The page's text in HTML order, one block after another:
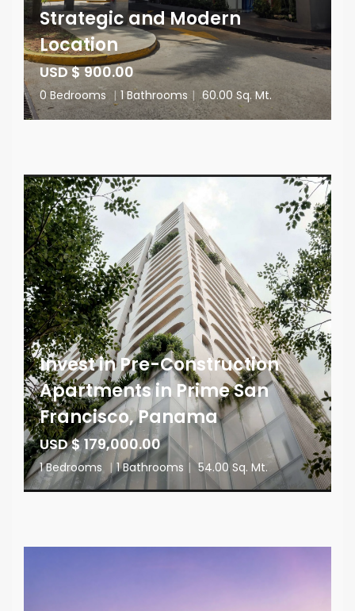
Strategic and Modern
Location
USD $ 900.00
0 Bedrooms | 1 Bathrooms | 60.00 Sq. Mt.
Invest in Pre-Construction
Apartments in Prime San
Francisco, Panama
USD $ 179,000.00
1 Bedrooms | 1 Bathrooms | 54.00 Sq. Mt.